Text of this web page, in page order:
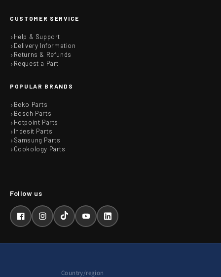
CUSTOMER SERVICE
Help & Support
Delivery Information
Returns & Refunds
Request a Part
POPULAR BRANDS
Beko Parts
Bosch Parts
Hotpoint Parts
Indesit Parts
Samsung Parts
Cookology Parts
FacebookInstagramTikTokYouTubeLinkedIn
Country/region